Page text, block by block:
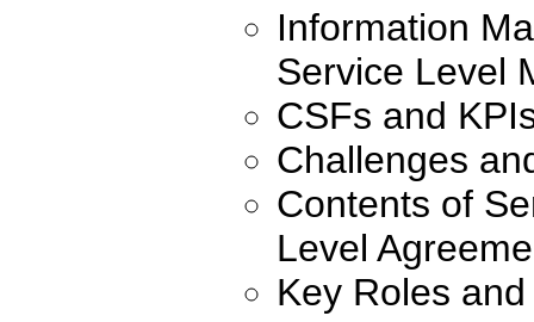
Information
Service Level
CSFs and
Challenges
Contents of
Level
Key Roles